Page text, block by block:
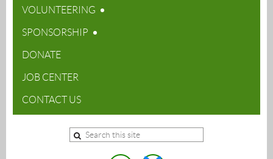
VOLUNTEERING
SPONSORSHIP
DONATE
JOB CENTER
CONTACT US